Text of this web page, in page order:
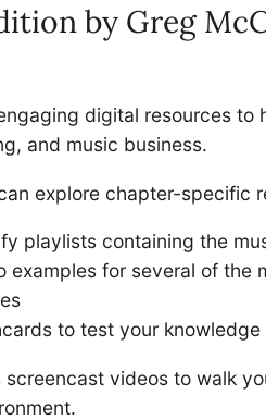
by Greg
digital resources
and music business.
explore chapter-specific
playlists containing the
examples for several of the
to test your
screencast videos to walk